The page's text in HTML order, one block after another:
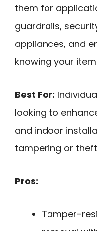
them for
guardrails,
appliances, and
knowing your
Best For:
looking to
and indoor
tampering or
Pros:
Tamper-